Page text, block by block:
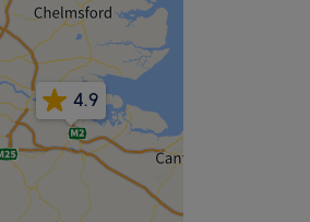
4.9